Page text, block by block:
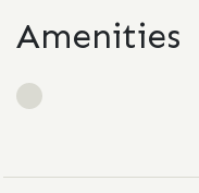
Amenities